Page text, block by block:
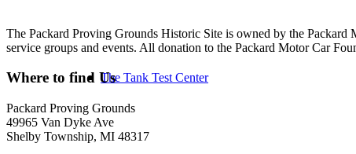
The Tank Test Center
The Packard Proving Grounds Historic Site is owned by the
service groups and events. All donation to the Packard Motor Car
Where to find Us
Packard Proving Grounds
49965 Van Dyke Ave
Shelby Township, MI 48317